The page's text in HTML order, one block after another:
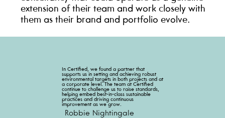
extension of their team and work closely with
them as their brand and portfolio evolve.
In Certified, we found a partner that
supports us in setting and achieving robust
environmental targets in both projects and at
a corporate level. The team at Certified
continue to challenge us to raise standards,
helping embed best-in-class sustainable
practices and driving continuous
improvement as we grow.
Robbie Nightingale